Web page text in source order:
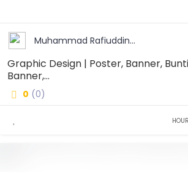
Muhammad Rafiuddin...
Graphic Design | Poster, Banner,
Banner,...
0 (0)